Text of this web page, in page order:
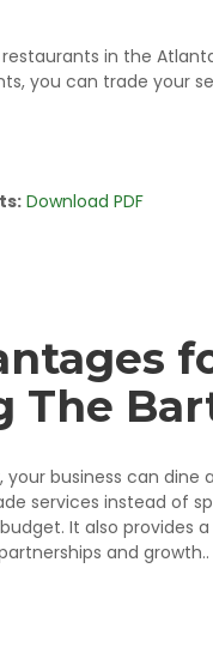
in the
you can trade your
Download PDF
The
business can
services instead of
It also provides
and growth..